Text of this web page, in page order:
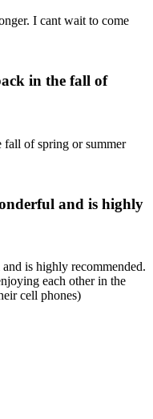
I cant wait to come
in the fall of
fall of spring or summer
and is highly
is highly recommended.
each other in the
cell phones)